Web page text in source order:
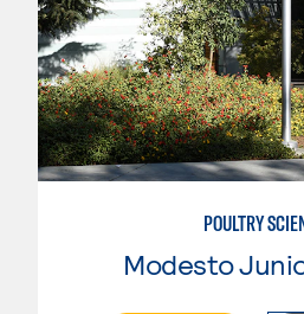
POULTRY